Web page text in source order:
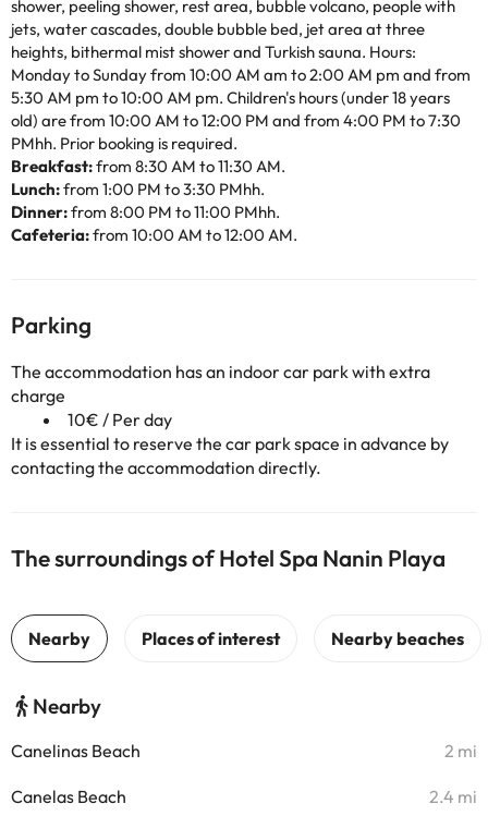
shower, peeling shower, rest area, bubble volcano, people with
jets, water cascades, double bubble bed, jet area at three
heights, bithermal mist shower and Turkish sauna. Hours:
Monday to Sunday from 10:00 AM am to 2:00 AM pm and from
5:30 AM pm to 10:00 AM pm. Children's hours (under 18 years
old) are from 10:00 AM to 12:00 PM and from 4:00 PM to 7:30
PMhh. Prior booking is required.
Breakfast:from 8:30 AM to 11:30 AM.
Lunch:from 1:00 PM to 3:30 PMhh.
Dinner:from 8:00 PM to 11:00 PMhh.
Cafeteria:from 10:00 AM to 12:00 AM.
Parking
The accommodation has an indoor car park with extra
charge
10€ / Per day
It is essential to reserve the car park space in advance by
contacting the accommodation directly.
The surroundings of Hotel Spa Nanin Playa
Nearby
Canelinas Beach 2 mi
Canelas Beach 2.4 mi